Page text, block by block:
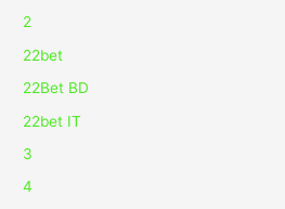
2
22bet
22Bet BD
22bet IT
3
4